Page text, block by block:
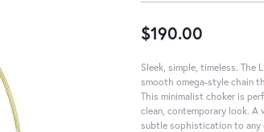
$190.00
Sleek, simple, timeless. The
smooth omega-style chain
This minimalist choker is
clean, contemporary look. A
subtle sophistication to any